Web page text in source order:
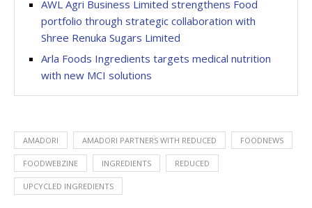
AWL Agri Business Limited strengthens Food
portfolio through strategic collaboration with
Shree Renuka Sugars Limited
Arla Foods Ingredients targets medical nutrition
with new MCI solutions
AMADORI AMADORI PARTNERS WITH REDUCED FOODNEWS
FOODWEBZINE INGREDIENTS REDUCED
UPCYCLED INGREDIENTS